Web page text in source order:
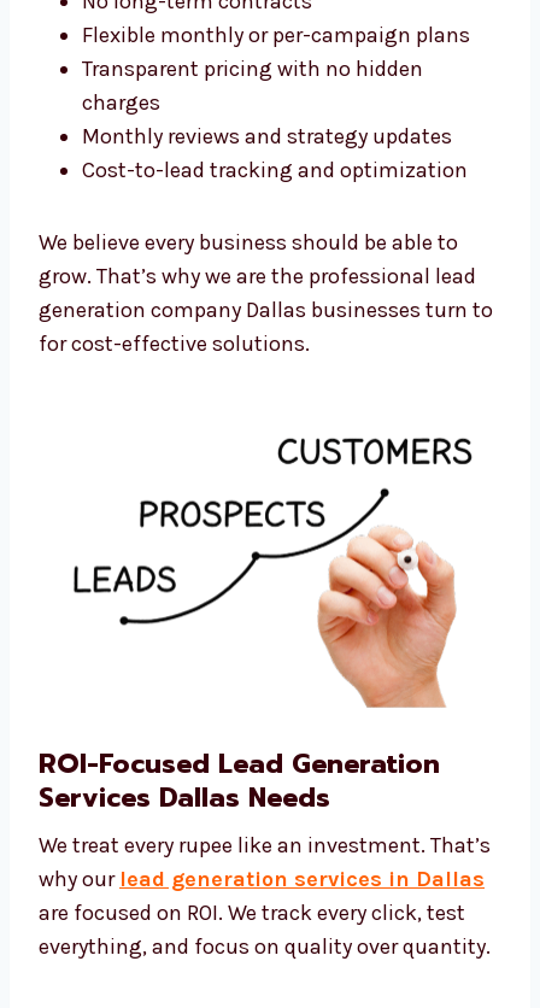
Here’s what you get:
No long-term contracts
Flexible monthly or per-campaign plans
Transparent pricing with no hidden
Monthly reviews and strategy updates
Cost-to-lead tracking and optimization
generation company Dallas businesses turn
to for cost-effective solutions.
ROI-Focused Lead Generation
Services Dallas Needs
We treat every rupee like an investment.